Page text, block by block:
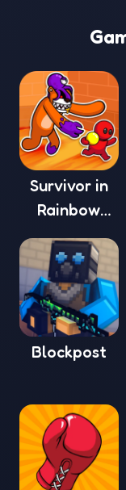
Survivor in
Rainbow
Monster
Blockpost